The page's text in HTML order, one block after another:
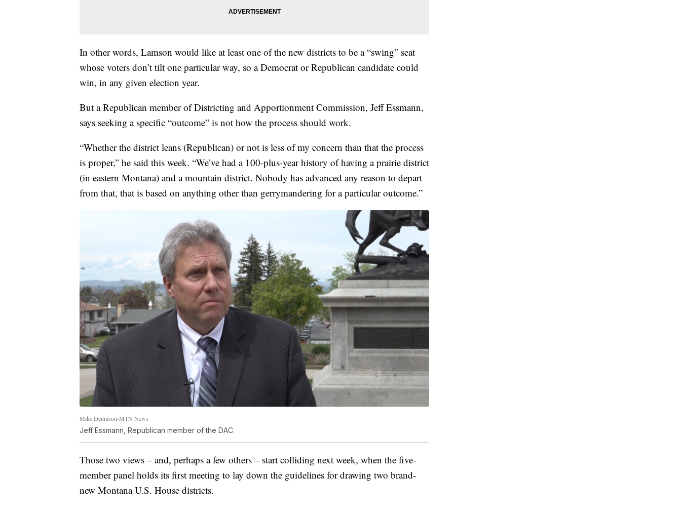
In other words, Lamson would like at least one of the new districts to be a “swing” seat
whose voters don’t tilt one particular way, so a Democrat or Republican candidate could
win, in any given election year.
But a Republican member of Districting and Apportionment Commission, Jeff Essmann,
says seeking a specific “outcome” is not how the process should work.
“Whether the district leans (Republican) or not is less of my concern than that the process
is proper,” he said this week. “We’ve had a 100-plus-year history of having a prairie district
(in eastern Montana) and a mountain district. Nobody has advanced any reason to depart
from that, that is based on anything other than gerrymandering for a particular outcome.”
Mike Dennison-MTN News
Jeff Essmann, Republican member of the DAC.
Those two views – and, perhaps a few others – start colliding next week, when the five-
member panel holds its first meeting to lay down the guidelines for drawing two brand-
new Montana U.S. House districts.